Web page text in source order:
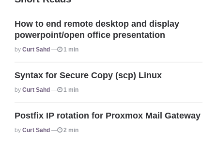
How to end remote desktop and display
powerpoint/open office presentation
Posted
By Curt Sahd 1 min
Syntax for Secure Copy (scp) Linux
Posted
By Curt Sahd 1 min
Postfix IP rotation for Proxmox Mail Gateway
Posted
By Curt Sahd 2 min